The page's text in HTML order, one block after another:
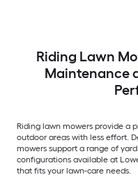
Riding Lawn
Maintenance
Riding lawn mowers provide a
outdoor areas with less effort.
mowers support a range of
configurations available at
that fits your lawn-care needs.